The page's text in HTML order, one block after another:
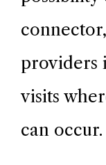
providers
visits
can occur.